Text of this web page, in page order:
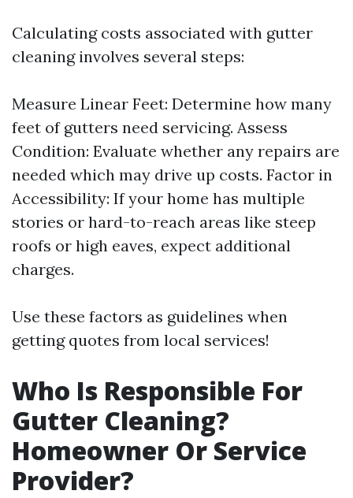
Calculating costs associated with gutter
cleaning involves several steps:
Measure Linear Feet: Determine how many
feet of gutters need servicing. Assess
Condition: Evaluate whether any repairs are
needed which may drive up costs. Factor in
Accessibility: If your home has multiple
stories or hard-to-reach areas like steep
roofs or high eaves, expect additional
charges.
Use these factors as guidelines when
getting quotes from local services!
Who Is Responsible For
Gutter Cleaning?
Homeowner Or Service
Provider?